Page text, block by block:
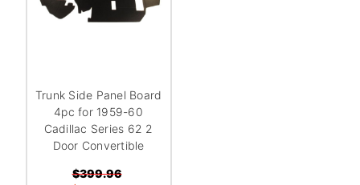
Trunk Side Panel Board
4pc for 1959-60
Cadillac Series 62 2
Door Convertible
$399.96